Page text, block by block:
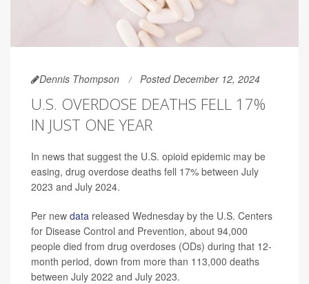
Dennis Thompson Posted December 12, 2024
U.S. OVERDOSE DEATHS FELL 17%
IN JUST ONE YEAR
In news that suggest the U.S. opioid epidemic may be
easing, drug overdose deaths fell 17% between July
2023 and July 2024.
Per new data released Wednesday by the U.S. Centers
for Disease Control and Prevention, about 94,000
people died from drug overdoses (ODs) during that 12-
month period, down from more than 113,000 deaths
between July 2022 and July 2023.